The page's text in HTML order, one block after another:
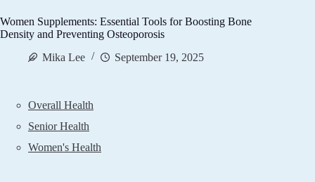
Women Supplements: Essential Tools for Boosting Bone
Density and Preventing Osteoporosis
Mika Lee
September 19, 2025
Overall Health
Senior Health
Women's Health